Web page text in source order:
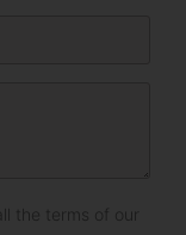
the terms of our